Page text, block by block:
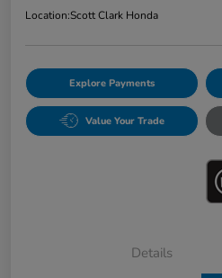
Location:Scott Clark Honda
Explore Payments
Value Your Trade
Details